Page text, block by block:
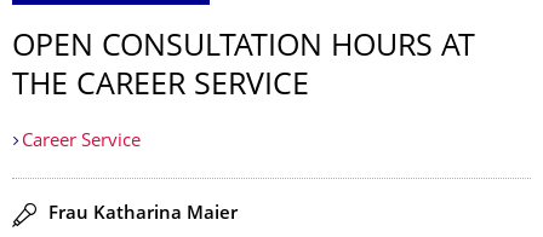
OPEN CONSULTATION HOURS AT
THE CAREER SERVICE
Career Service
Speaker(s)
Frau Katharina Maier